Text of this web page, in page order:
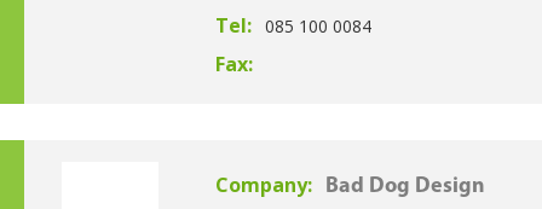
Tel: 085 100 0084
Fax:
Company: Bad Dog Design